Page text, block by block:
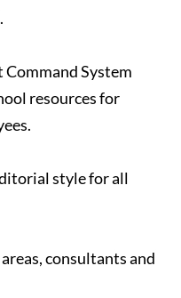
System
resources for
style for all
consultants and